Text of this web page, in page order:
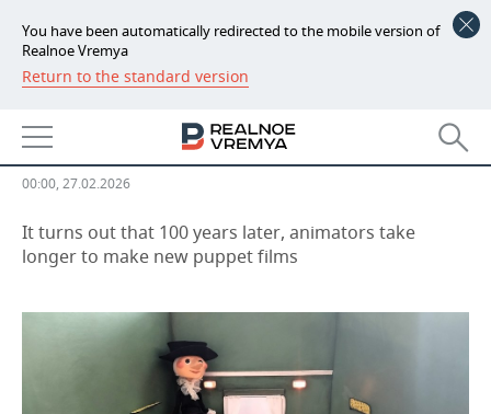
You have been automatically redirected to the mobile version of
Realnoe Vremya
Return to the standard version
NEWS
ECONOMY
FINANCE
BANKS
INVESTMENTS
INDUSTRY
AGRICULTURE
PETROCHEMISTRY
REALTY
BUSINESS
puppet animation opens in Kazan
00:00, 27.02.2026
It turns out that 100 years later, animators take
longer to make new puppet films